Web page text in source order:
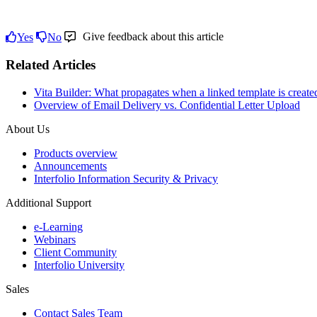
Yes No Give feedback about this article
Related Articles
Vita Builder: What propagates when a linked template is
Overview of Email Delivery vs. Confidential Letter Upload
About Us
Products overview
Announcements
Interfolio Information Security & Privacy
Additional Support
e-Learning
Webinars
Client Community
Interfolio University
Sales
Contact Sales Team